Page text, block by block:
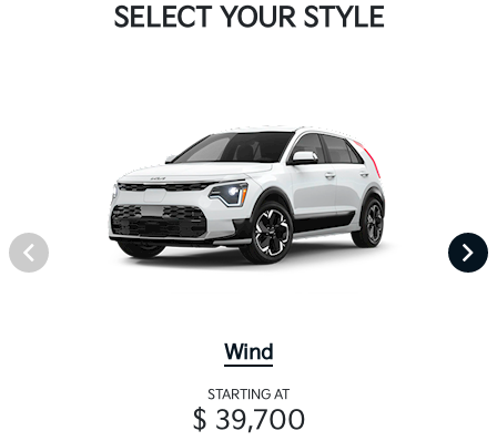
SELECT YOUR STYLE
Wind
STARTING AT
$ 39,700